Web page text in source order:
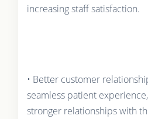
increasing staff satisfaction.
• Better customer
seamless patient
stronger relationships with